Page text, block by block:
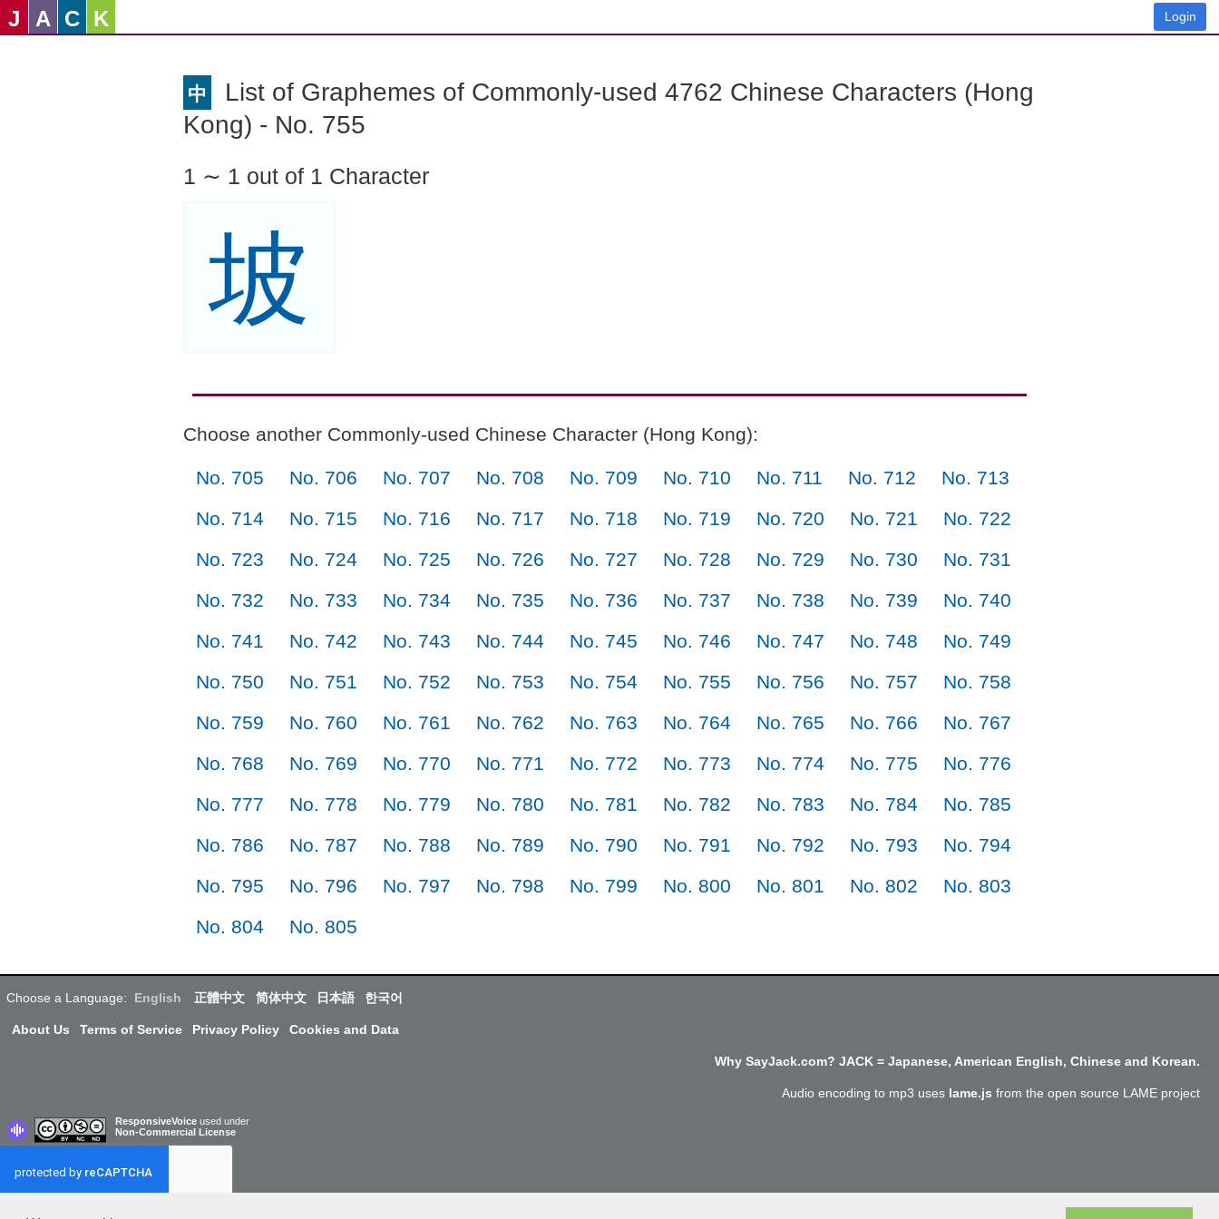
J A C K Login
中
List of Graphemes of Commonly-used 4762 Chinese Characters (Hong
Kong) - No. 755
1 ∼ 1 out of 1 Character
坡
Choose another Commonly-used Chinese Character (Hong Kong):
No. 705 No. 706 No. 707 No. 708 No. 709 No. 710 No. 711 No. 712
No. 713
No. 714
No. 715 No. 716 No. 717 No. 718 No. 719 No. 720 No. 721
No. 722
No. 723
No. 724 No. 725 No. 726 No. 727 No. 728 No. 729 No. 730
No. 731
No. 732
No. 733 No. 734 No. 735 No. 736 No. 737 No. 738 No. 739
No. 740
No. 741
No. 742 No. 743 No. 744 No. 745 No. 746 No. 747 No. 748
No. 749
No. 750
No. 751 No. 752 No. 753 No. 754 No. 755 No. 756 No. 757
No. 758
No. 759
No. 760 No. 761 No. 762 No. 763 No. 764 No. 765 No. 766
No. 767
No. 768
No. 769 No. 770 No. 771 No. 772 No. 773 No. 774 No. 775
No. 776
No. 777
No. 778 No. 779 No. 780 No. 781 No. 782 No. 783 No. 784
No. 785
No. 786
No. 787 No. 788 No. 789 No. 790 No. 791 No. 792 No. 793
No. 794
No. 795
No. 796 No. 797 No. 798 No. 799 No. 800 No. 801 No. 802
No. 803
No. 804
No. 805
Choose a Language: English 正體中文 简体中文 日本語 한국어
About Us Terms of Service Privacy Policy Cookies and Data
Why SayJack.com? JACK = Japanese, American English, Chinese and Korean.
Audio encoding to mp3 uses lame.js from the open source LAME project
ResponsiveVoice used under
Non-Commercial License